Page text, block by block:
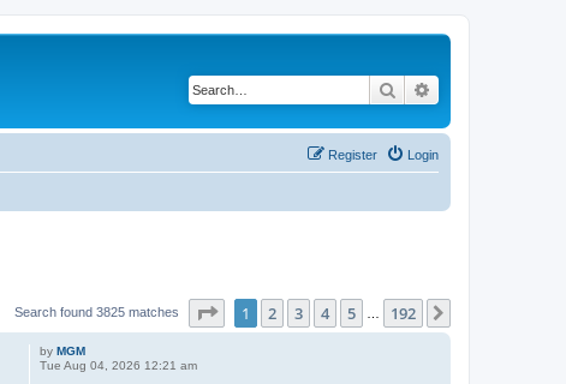
Search
Login
Register
Search found 3825 matches Page of 192
1 2 3 4 5 192
byMGM
Tue Aug 04, 2026 12:21 am